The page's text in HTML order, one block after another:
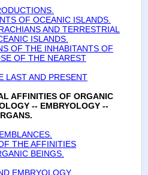
OF OCEANIC ISLANDS.
AND TERRESTRIAL
ISLANDS.
OF THE INHABITANTS OF
OF THE NEAREST
LAST AND PRESENT
AFFINITIES OF ORGANIC
-- EMBRYOLOGY --
THE AFFINITIES
BEINGS.
EMBRYOLOGY.